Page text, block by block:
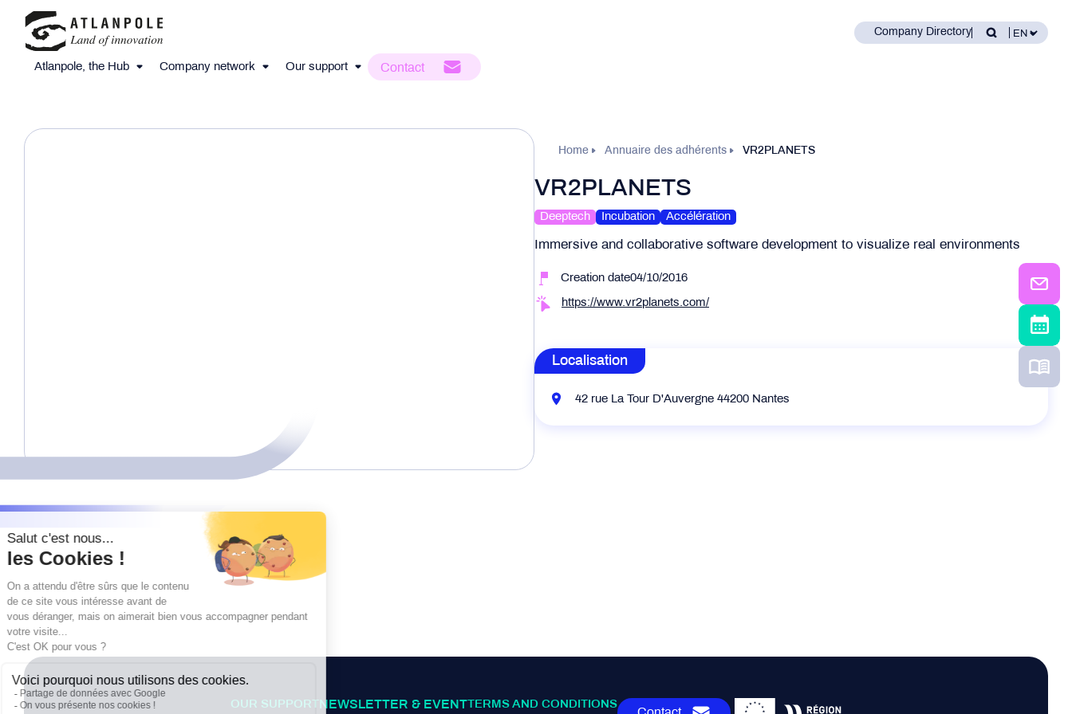
Company Directory
Atlanpole, the Hub Company network Our support Contact
Home Annuaire des adhérents VR2PLANETS
VR2PLANETS
Deeptech Incubation Accélération
Immersive and collaborative software development to visualize real environments
Creation date04/10/2016
https://www.vr2planets.com/
Localisation
42 rue La Tour D'Auvergne 44200 Nantes
OUR SUPPORT NEWSLETTER & EVENTTERMS AND CONDITIONS